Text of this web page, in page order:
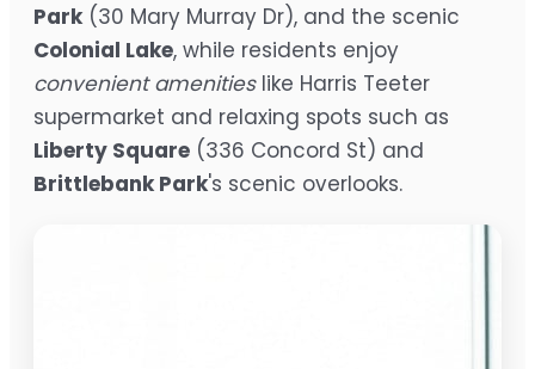
Park (30 Mary Murray Dr), and the scenic
Colonial Lake, while residents enjoy
convenient amenitieslike Harris Teeter
supermarket and relaxing spots such as
Liberty Square (336 Concord St) and
Brittlebank Park's scenic overlooks.